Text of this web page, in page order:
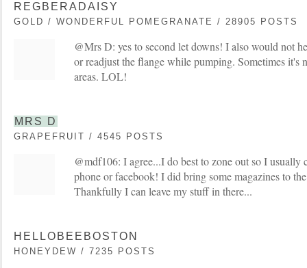
REGBERADAISY
GOLD / WONDERFUL POMEGRANATE / 28905 POSTS
@Mrs D: yes to second let downs! I also would not
or readjust the flange while pumping. Sometimes it's
areas. LOL!
MRS D
GRAPEFRUIT / 4545 POSTS
@mdf106: I agree...I do best to zone out so I usually
phone or facebook! I did bring some magazines to
Thankfully I can leave my stuff in there...
HELLOBEEBOSTON
HONEYDEW / 7235 POSTS